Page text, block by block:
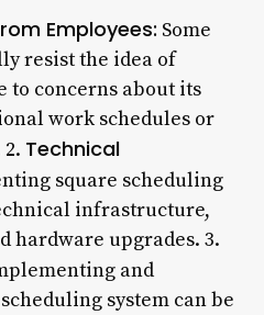
Employees: Some
resist the idea of
to concerns about its
work schedules or
Technical
square scheduling
infrastructure,
hardware upgrades. 3.
and
system can be